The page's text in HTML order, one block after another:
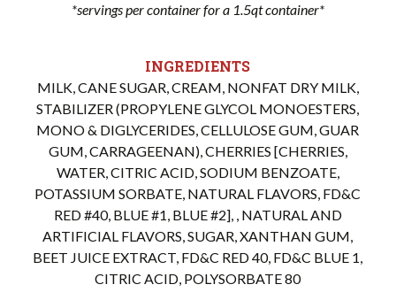
*servings per container for a 1.5qt container*
INGREDIENTS
MILK, CANE SUGAR, CREAM, NONFAT DRY MILK,
STABILIZER (PROPYLENE GLYCOL MONOESTERS,
MONO & DIGLYCERIDES, CELLULOSE GUM, GUAR
GUM, CARRAGEENAN), CHERRIES [CHERRIES,
WATER, CITRIC ACID, SODIUM BENZOATE,
POTASSIUM SORBATE, NATURAL FLAVORS, FD&C
RED #40, BLUE #1, BLUE #2], , NATURAL AND
ARTIFICIAL FLAVORS, SUGAR, XANTHAN GUM,
BEET JUICE EXTRACT, FD&C RED 40, FD&C BLUE 1,
CITRIC ACID, POLYSORBATE 80